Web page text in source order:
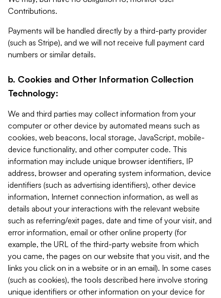
Contributions.
Payments will be handled directly by a third-party provider
(such as Stripe), and we will not receive full payment card
numbers or similar details.
b. Cookies and Other Information Collection
Technology:
We and third parties may collect information from your
computer or other device by automated means such as
cookies, web beacons, local storage, JavaScript, mobile-
device functionality, and other computer code. This
information may include unique browser identifiers, IP
address, browser and operating system information, device
identifiers (such as advertising identifiers), other device
information, Internet connection information, as well as
details about your interactions with the relevant website
such as referring/exit pages, date and time of your visit, and
error information, email or other online property (for
example, the URL of the third-party website from which
you came, the pages on our website that you visit, and the
links you click on in a website or in an email). In some cases
(such as cookies), the tools described here involve storing
unique identifiers or other information on your device for